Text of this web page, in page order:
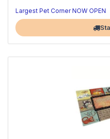
Largest Pet Corner NOW OPEN